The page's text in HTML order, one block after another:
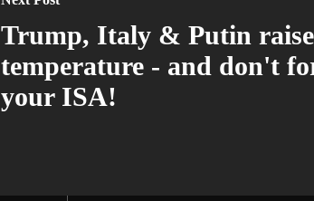
Trump, Italy & Putin raise
temperature - and don't
your ISA!